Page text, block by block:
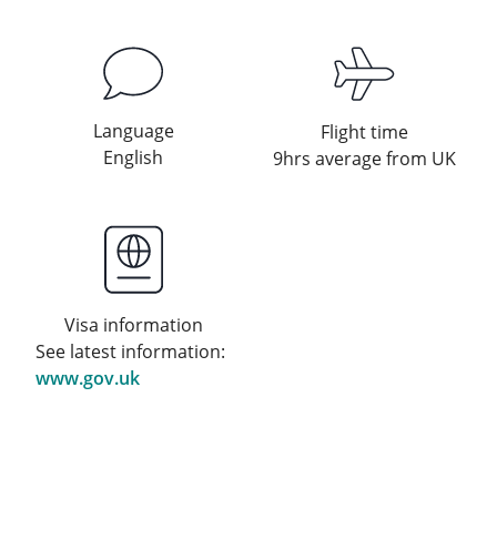
Language
English
Flight time
9hrs average from UK
Visa information
See latest information:
www.gov.uk